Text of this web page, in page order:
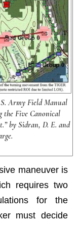
Army Field Manual
the Five Canonical
by Sidran, D. E. and
maneuver is
requires two
for the
must decide